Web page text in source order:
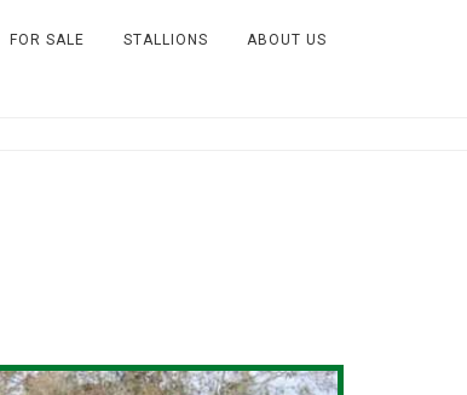
FOR SALE STALLIONS ABOUT US